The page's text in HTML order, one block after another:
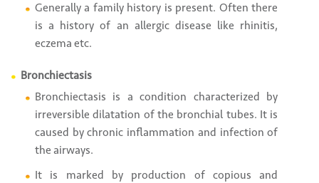
Generally a family history is present. Often there
is a history of an allergic disease like rhinitis,
eczema etc.
Bronchiectasis
Bronchiectasis is a condition characterized by
irreversible dilatation of the bronchial tubes. It is
caused by chronic inflammation and infection of
the airways.
It is marked by production of copious and